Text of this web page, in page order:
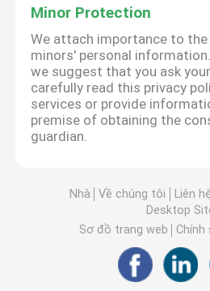
Minor Protection
We attach importance to
minors' personal
we suggest that you ask
carefully read this privacy
services or provide
premise of obtaining the
guardian.
Nhà Về chúng tôi
Liên
Desktop
Sơ đồ trang web